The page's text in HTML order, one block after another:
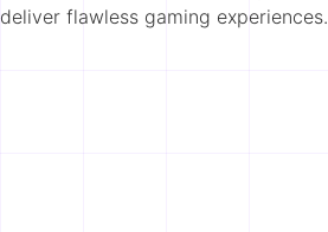
deliver flawless gaming experiences.